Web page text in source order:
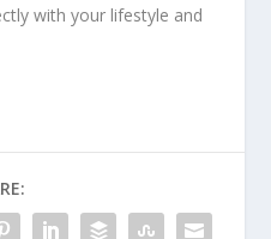
with your lifestyle and